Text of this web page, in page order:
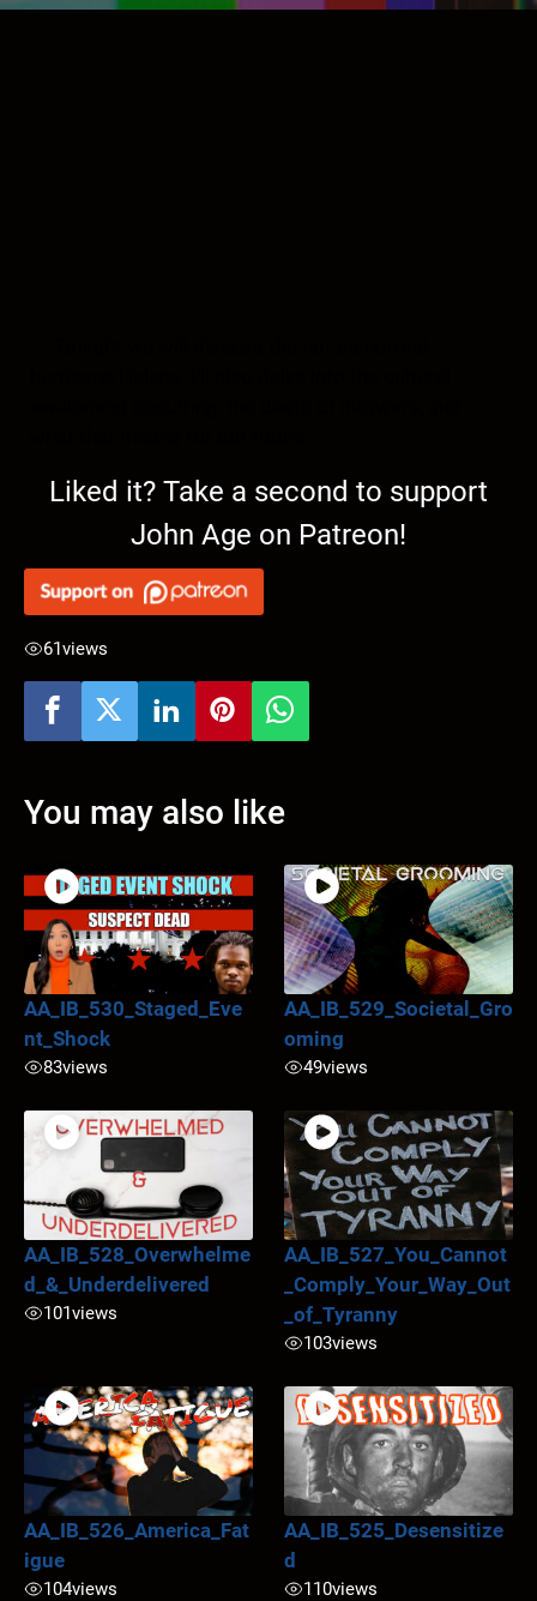
Liked it? Take a second to support
John Age on Patreon!
61views
You may also like
AA_IB_530_Staged_Eve
nt_Shock
83views
AA_IB_529_Societal_Gro
oming
49views
AA_IB_528_Overwhelme
d_&_Underdelivered
101views
AA_IB_527_You_Cannot
_Comply_Your_Way_Out
_of_Tyranny
103views
AA_IB_526_America_Fat
igue
104views
AA_IB_525_Desensitize
d
110views